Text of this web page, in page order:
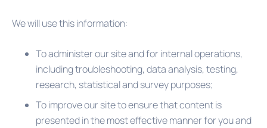
We will use this information:
To administer our site and for internal operations,
including troubleshooting, data analysis, testing,
research, statistical and survey purposes;
To improve our site to ensure that content is
presented in the most effective manner for you and